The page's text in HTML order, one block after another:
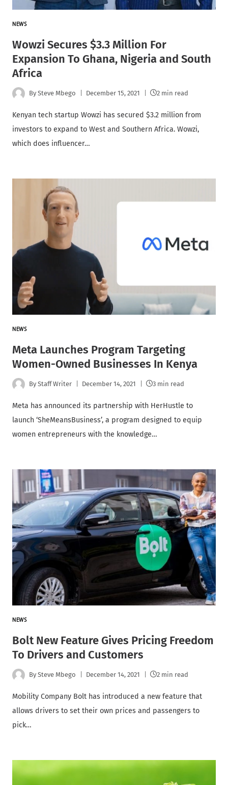
NEWS
Wowzi Secures $3.3 Million For
Expansion To Ghana, Nigeria and South
Africa
By Steve Mbego December 15, 2021 2 min read
Kenyan tech startup Wowzi has secured $3.2 million from
investors to expand to West and Southern Africa. Wowzi,
which does influencer…
NEWS
Meta Launches Program Targeting
Women-Owned Businesses In Kenya
By Staff Writer December 14, 2021 3 min read
Meta has announced its partnership with HerHustle to
launch ‘SheMeansBusiness’, a program designed to equip
women entrepreneurs with the knowledge…
NEWS
Bolt New Feature Gives Pricing Freedom
To Drivers and Customers
By Steve Mbego December 14, 2021 2 min read
Mobility Company Bolt has introduced a new feature that
allows drivers to set their own prices and passengers to
pick…